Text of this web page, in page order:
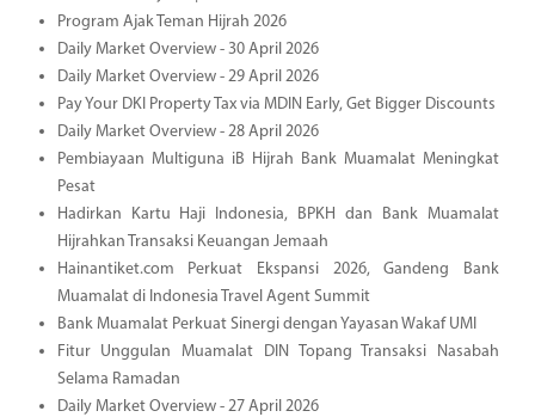
Program Ajak Teman Hijrah 2026
Daily Market Overview - 30 April 2026
Daily Market Overview - 29 April 2026
Pay Your DKI Property Tax via MDIN Early, Get Bigger Discounts
Daily Market Overview - 28 April 2026
Pembiayaan Multiguna iB Hijrah Bank Muamalat Meningkat
Pesat
Hadirkan Kartu Haji Indonesia, BPKH dan Bank Muamalat
Hijrahkan Transaksi Keuangan Jemaah
Hainantiket.com Perkuat Ekspansi 2026, Gandeng Bank
Muamalat di Indonesia Travel Agent Summit
Bank Muamalat Perkuat Sinergi dengan Yayasan Wakaf UMI
Fitur Unggulan Muamalat DIN Topang Transaksi Nasabah
Selama Ramadan
Daily Market Overview - 27 April 2026